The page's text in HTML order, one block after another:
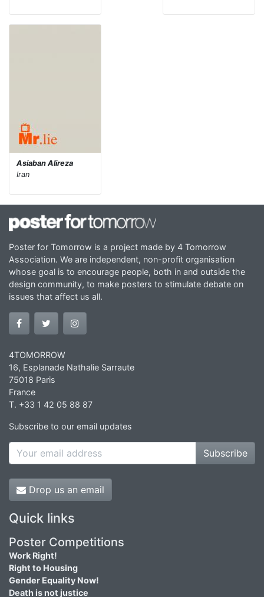
Asiaban Alireza
Iran
Poster for Tomorrow is a project made by 4 Tomorrow
Association. We are independent, non-profit organisation
whose goal is to encourage people, both in and outside the
design community, to make posters to stimulate debate on
issues that affect us all.
4TOMORROW
16, Esplanade Nathalie Sarraute
75018 Paris
France
T. +33 1 42 05 88 87
Subscribe to our email updates
Subscribe
Drop us an email
Quick links
Poster Competitions
Work Right!
Right to Housing
Gender Equality Now!
Death is not justice